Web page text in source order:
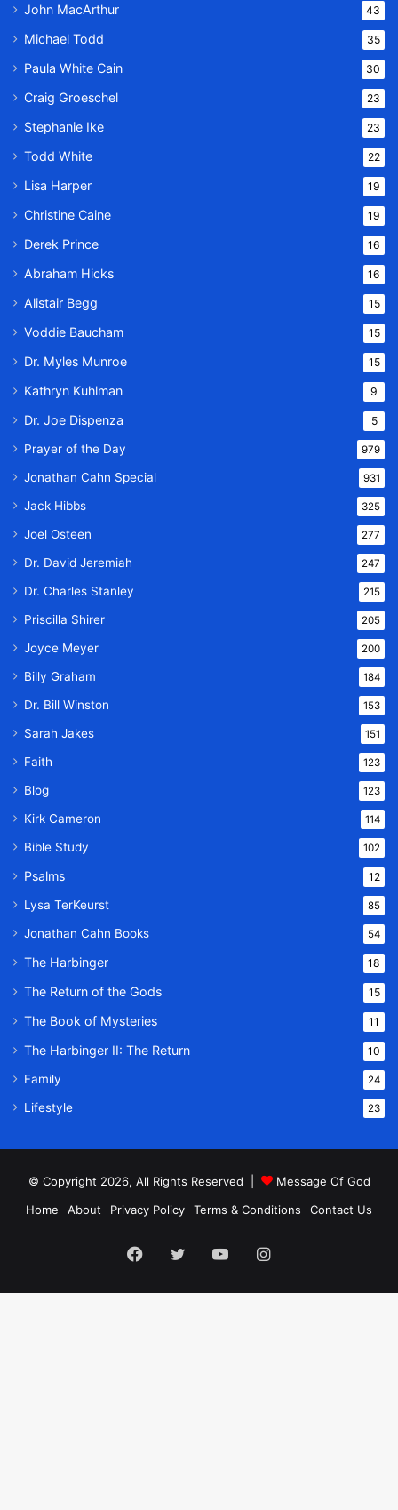
John MacArthur 43
Michael Todd 35
Paula White Cain 30
Craig Groeschel 23
Stephanie Ike 23
Todd White 22
Lisa Harper 19
Christine Caine 19
Derek Prince 16
Abraham Hicks 16
Alistair Begg 15
Voddie Baucham 15
Dr. Myles Munroe 15
Kathryn Kuhlman 9
Dr. Joe Dispenza 5
Prayer of the Day 979
Jonathan Cahn Special 931
Jack Hibbs 325
Joel Osteen 277
Dr. David Jeremiah 247
Dr. Charles Stanley 215
Priscilla Shirer 205
Joyce Meyer 200
Billy Graham 184
Dr. Bill Winston 153
Sarah Jakes 151
Faith 123
Blog 123
Kirk Cameron 114
Bible Study 102
Psalms 12
Lysa TerKeurst 85
Jonathan Cahn Books 54
The Harbinger 18
The Return of the Gods 15
The Book of Mysteries 11
The Harbinger II: The Return 10
Family 24
Lifestyle 23
© Copyright 2026, All Rights Reserved |
Message Of God
Home
About Privacy Policy Terms & Conditions Contact Us
Facebook
TwitterYouTubeInstagram